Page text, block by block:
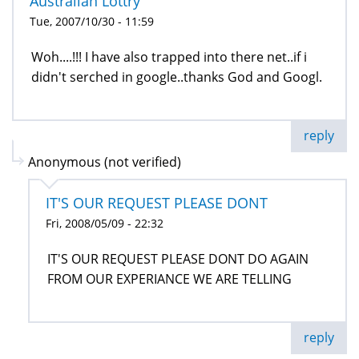
Tue, 2007/10/30 - 11:59
Woh....!!! I have also trapped into there net..if i
didn't serched in google..thanks God and Googl.
reply
Anonymous (not verified)
IT'S OUR REQUEST PLEASE DONT
Fri, 2008/05/09 - 22:32
IT'S OUR REQUEST PLEASE DONT DO AGAIN
FROM OUR EXPERIANCE WE ARE TELLING
reply